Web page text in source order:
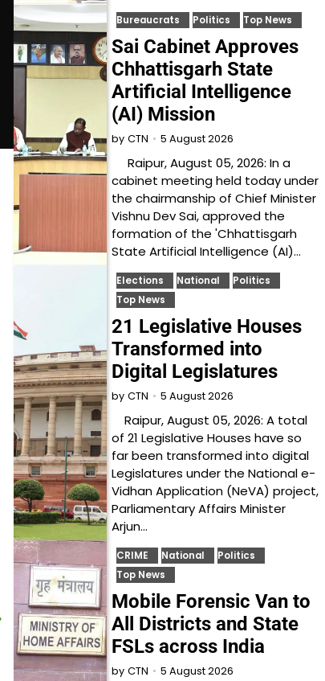
Bureaucrats Politics Top News
Sai Cabinet Approves
Chhattisgarh State
Artificial Intelligence
(AI) Mission
by CTN 5 August 2026
Raipur, August 05, 2026: In a
cabinet meeting held today under
the chairmanship of Chief Minister
Vishnu Dev Sai, approved the
formation of the 'Chhattisgarh
State Artificial Intelligence (AI)…
Elections National
Politics
Top News
21 Legislative Houses
Transformed into
Digital Legislatures
by CTN 5 August 2026
Raipur, August 05, 2026: A total
of 21 Legislative Houses have so
far been transformed into digital
Legislatures under the National e-
Vidhan Application (NeVA) project,
Parliamentary Affairs Minister
Arjun…
CRIME National
Politics
Top News
Mobile Forensic Van to
All Districts and State
FSLs across India
by CTN 5 August 2026